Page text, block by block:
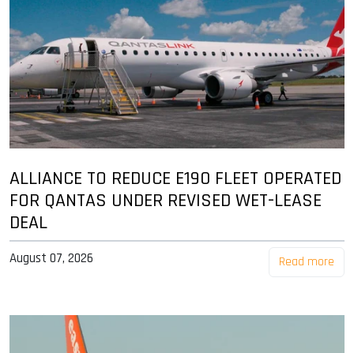
ALLIANCE TO REDUCE E190 FLEET OPERATED
FOR QANTAS UNDER REVISED WET-LEASE
DEAL
August 07, 2026 Read more